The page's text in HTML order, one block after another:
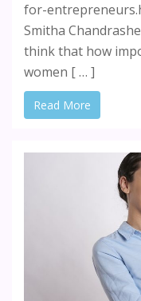
for-
Smitha
think that how
women [ … ]
Read More